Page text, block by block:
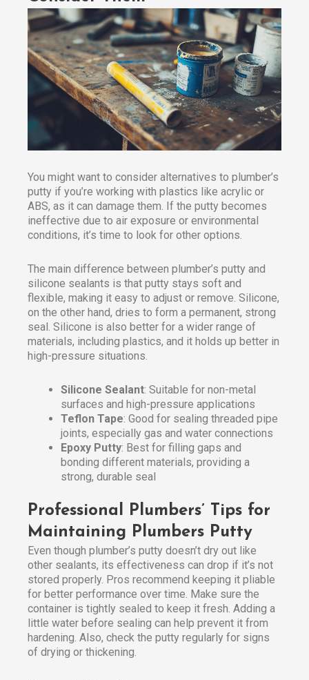
You might want to consider alternatives to plumber’s
putty if you’re working with plastics like acrylic or
ABS, as it can damage them. If the putty becomes
ineffective due to air exposure or environmental
conditions, it’s time to look for other options.
The main difference between plumber’s putty and
silicone sealants is that putty stays soft and
flexible, making it easy to adjust or remove. Silicone,
on the other hand, dries to form a permanent, strong
seal. Silicone is also better for a wider range of
materials, including plastics, and it holds up better in
high-pressure situations.
Silicone Sealant: Suitable for non-metal
surfaces and high-pressure applications
Teflon Tape: Good for sealing threaded pipe
joints, especially gas and water connections
Epoxy Putty: Best for filling gaps and
bonding different materials, providing a
strong, durable seal
Professional Plumbers’ Tips for
Maintaining Plumbers Putty
Even though plumber’s putty doesn’t dry out like
other sealants, its effectiveness can drop if it’s not
stored properly. Pros recommend keeping it pliable
for better performance over time. Make sure the
container is tightly sealed to keep it fresh. Adding a
little water before sealing can help prevent it from
hardening. Also, check the putty regularly for signs
of drying or thickening.